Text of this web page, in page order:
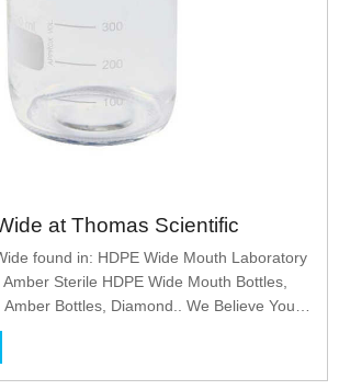
at Thomas Scientific
found in: HDPE Wide Mouth Laboratory
Sterile HDPE Wide Mouth Bottles,
Bottles, Diamond.. We Believe You
We Help?